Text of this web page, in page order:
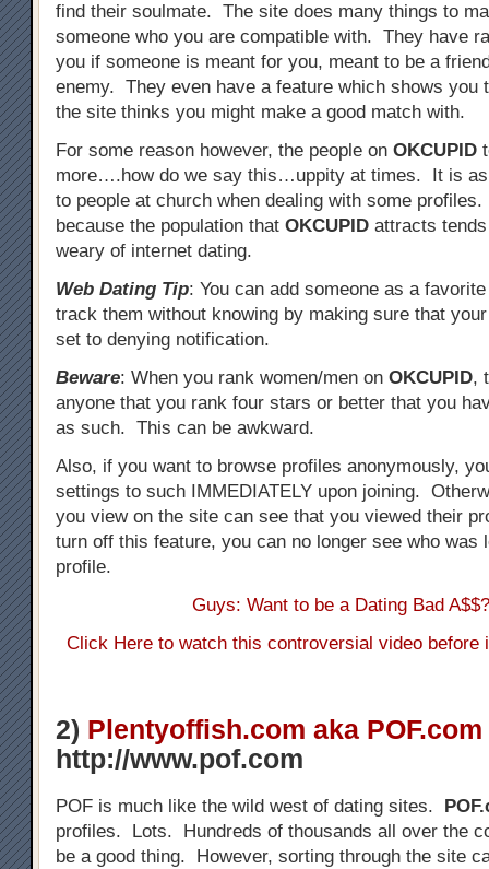
find their soulmate. The site does many things to
someone who you are compatible with. They have
you if someone is meant for you, meant to be a
enemy. They even have a feature which shows you
the site thinks you might make a good match with.
For some reason however, the people on OKCUPID
more….how do we say this…uppity at times. It is
to people at church when dealing with some
because the population that OKCUPID attracts
weary of internet dating.
Web Dating Tip: You can add someone as a
track them without knowing by making sure that
set to denying notification.
Beware: When you rank women/men on OKCUPID,
anyone that you rank four stars or better that you
as such. This can be awkward.
Also, if you want to browse profiles anonymously,
settings to such IMMEDIATELY upon joining.
you view on the site can see that you viewed their
turn off this feature, you can no longer see who was
profile.
Guys: Want to be a Dating Bad
Click Here to watch this controversial video before
2) Plentyoffish.com aka POF.com
http://www.pof.com
POF is much like the wild west of dating sites.
profiles. Lots. Hundreds of thousands all over the
be a good thing. However, sorting through the site